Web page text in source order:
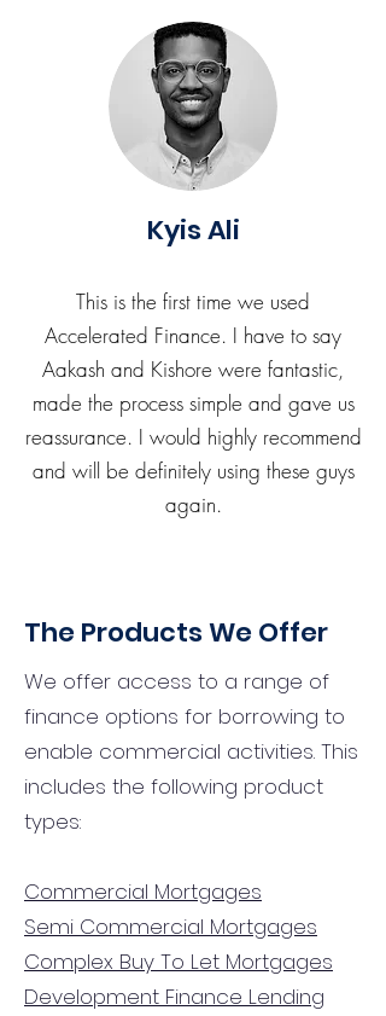
Kyis Ali
This is the first time we used
Accelerated Finance. I have to say
Aakash and Kishore were fantastic,
made the process simple and gave us
reassurance. I would highly recommend
and will be definitely using these guys
again.
The Products We Offer
We offer access to a range of
finance options for borrowing to
enable commercial activities. This
includes the following product
types:
Commercial Mortgages
Semi Commercial Mortgages
Complex Buy To Let Mortgages
Development Finance Lending